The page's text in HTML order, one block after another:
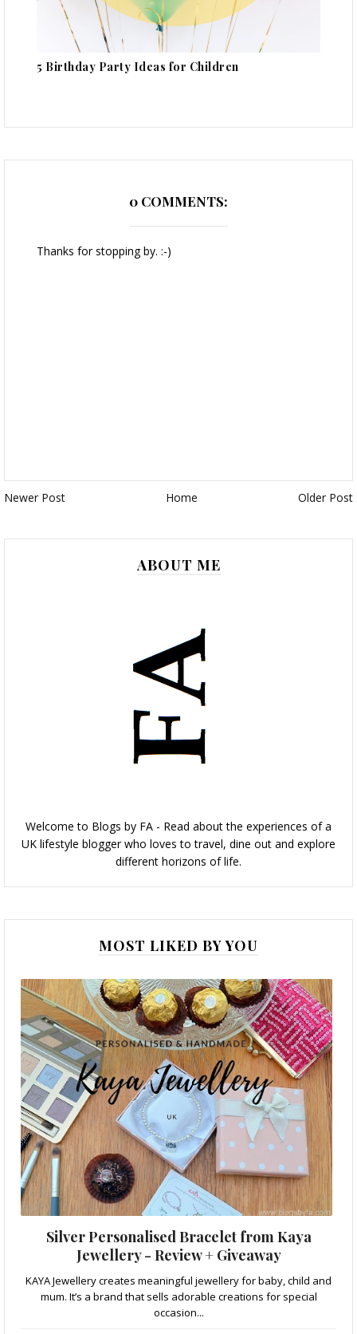
5 Birthday Party Ideas for Children
0 COMMENTS:
Thanks for stopping by. :-)
Newer Post Home Older Post
ABOUT ME
Welcome to Blogs by FA - Read about the experiences of a
UK lifestyle blogger who loves to travel, dine out and explore
different horizons of life.
MOST LIKED BY YOU
Silver Personalised Bracelet from Kaya
Jewellery - Review + Giveaway
KAYA Jewellery creates meaningful jewellery for baby, child and
mum. It’s a brand that sells adorable creations for special
occasion...